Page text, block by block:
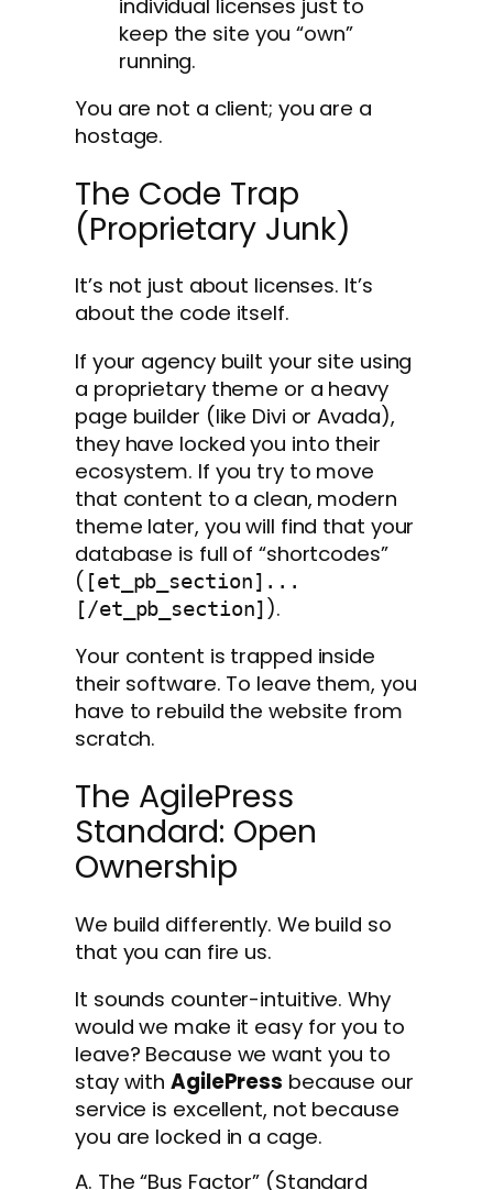
individual licenses just to
keep the site you “own”
running.
You are not a client; you are a
hostage.
The Code Trap
(Proprietary Junk)
It’s not just about licenses. It’s
about the code itself.
If your agency built your site using
a proprietary theme or a heavy
page builder (like Divi or Avada),
they have locked you into their
ecosystem. If you try to move
that content to a clean, modern
theme later, you will find that your
database is full of “shortcodes”
( [et_pb_section]...
[/et_pb_section] ).
Your content is trapped inside
their software. To leave them, you
have to rebuild the website from
scratch.
The AgilePress
Standard: Open
Ownership
We build differently. We build so
that you can fire us.
It sounds counter-intuitive. Why
would we make it easy for you to
leave? Because we want you to
stay withAgilePress because our
service is excellent, not because
you are locked in a cage.
A. The “Bus Factor” (Standard